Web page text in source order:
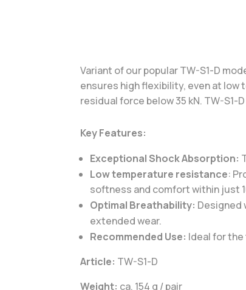
Variant of our popular TW-S1-D
ensures high flexibility, even at low
residual force below 35 kN. TW-
Key Features:
Exceptional Shock Absorption:
Low temperature resistance:
softness and comfort within just
Optimal Breathability: Designed
extended wear.
Recommended Use: Ideal for
Article: TW-S1-D
Weight: ca. 154 g / pair